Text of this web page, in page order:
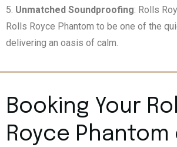
Unmatched Soundproofing: Rolls
Rolls Royce Phantom to be one of the
delivering an oasis of calm.
Booking Your
Royce Phantom